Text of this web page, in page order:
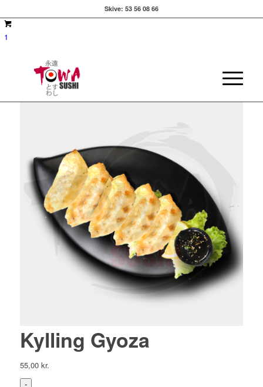
Skive: 53 56 08 66
1
Kylling Gyoza
55,00 kr.
Kylling